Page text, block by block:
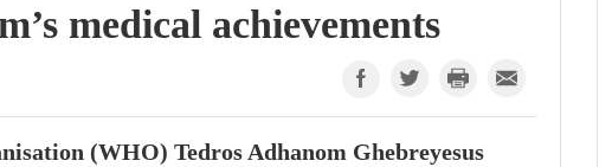
medical achievements
(WHO) Tedros Adhanom Ghebreyesus